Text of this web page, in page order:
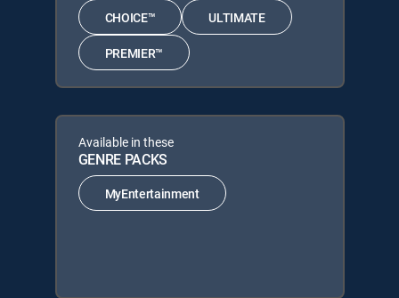
CHOICE™ ULTIMATE
PREMIER™
Available in these
GENRE PACKS
MyEntertainment